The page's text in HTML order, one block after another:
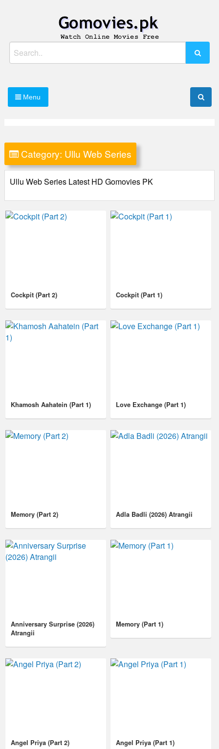
Gomovies.pk
Watch Online Movies Free
Menu
Category: Ullu Web Series
Ullu Web Series Latest HD Gomovies PK
Cockpit (Part 2) Cockpit (Part 1)
Khamosh Aahatein (Part 1) Love Exchange (Part 1)
Memory (Part 2) Adla Badli (2026) Atrangii
Anniversary Surprise (2026)
Atrangii
Memory (Part 1)
Angel Priya (Part 2) Angel Priya (Part 1)